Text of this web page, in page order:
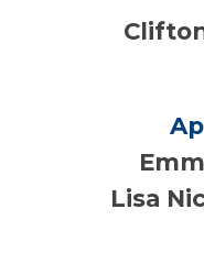
Lisa